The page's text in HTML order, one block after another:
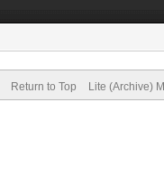
Return to Top Lite (Archive)